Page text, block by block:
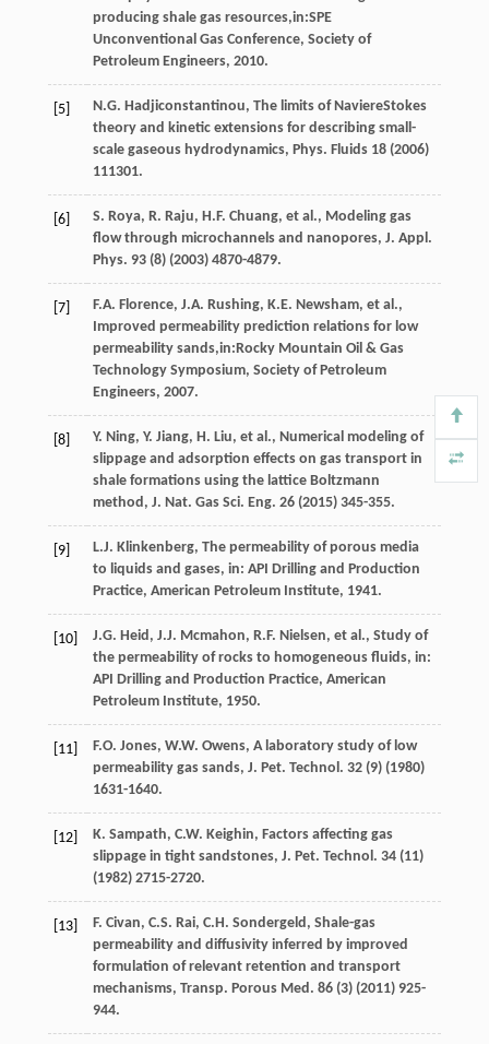
producing shale gas resources,in:SPE
Unconventional Gas Conference, Society of
Petroleum Engineers, 2010.
[5] N.G. Hadjiconstantinou, The limits of NaviereStokes
theory and kinetic extensions for describing small-
scale gaseous hydrodynamics, Phys. Fluids 18(2006)
111301.
[6] S. Roya, R. Raju, H.F. Chuang, et al., Modeling gas
flow through microchannels and nanopores, J. Appl.
Phys. 93(8) (2003) 4870-4879.
[7] F.A. Florence, J.A. Rushing, K.E. Newsham, et al.,
Improved permeability prediction relations for low
permeability sands,in:Rocky Mountain Oil & Gas
Technology Symposium, Society of Petroleum
Engineers, 2007.
[8] Y. Ning, Y. Jiang, H. Liu, et al., Numerical modeling of
slippage and adsorption effects on gas transport in
shale formations using the lattice Boltzmann
method, J. Nat. Gas Sci. Eng. 26(2015) 345-355.
[9] L.J. Klinkenberg, The permeability of porous media
to liquids and gases, in: API Drilling and Production
Practice, American Petroleum Institute, 1941.
[10] J.G. Heid , J.J. Mcmahon, R.F. Nielsen, et al., Study of
the permeability of rocks to homogeneous fluids, in:
API Drilling and Production Practice, American
Petroleum Institute, 1950.
[11] F.O. Jones, W.W. Owens, A laboratory study of low
permeability gas sands, J. Pet. Technol . 32(9) (1980)
1631-1640.
[12] K. Sampath, C.W. Keighin, Factors affecting gas
slippage in tight sandstones, J. Pet. Technol . 34(11)
(1982) 2715-2720.
[13] F. Civan, C.S. Rai, C.H. Sondergeld , Shale-gas
permeability and diffusivity inferred by improved
formulation of relevant retention and transport
mechanisms, Transp. Porous Med. 86(3) (2011) 925-
944.